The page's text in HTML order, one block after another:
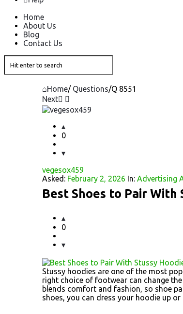
Home
About Us
Blog
Contact Us
Home/ Questions/Q 8551
Next
Question
Station
Latest
Questions
0
vegesox459
Asked: February 2, 2026 In: Advertising
Best Shoes to Pair With
0
Stussy hoodies are one of the most
right choice of footwear can change
blends comfort and fashion, so shoe
shoes, you can dress your hoodie up